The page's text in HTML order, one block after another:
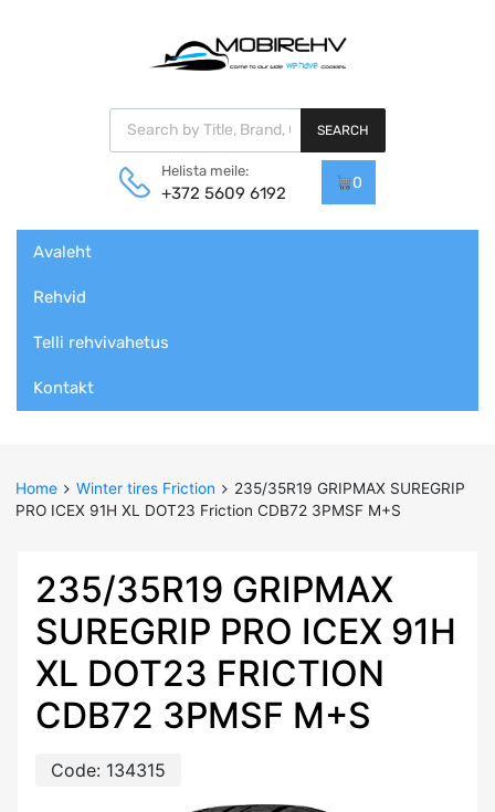
Products search
SEARCH
Helista meile:
+372 5609 6192
0
content
Avaleht
Rehvid
Telli rehvivahetus
Kontakt
Home Winter tires Friction
235/35R19 GRIPMAX SUREGRIP
PRO ICEX 91H XL DOT23 Friction CDB72 3PMSF M+S
235/35R19 GRIPMAX
SUREGRIP PRO ICEX 91H
XL DOT23 FRICTION
CDB72 3PMSF M+S
Code: 134315